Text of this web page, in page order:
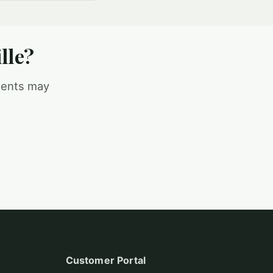
may
Customer Portal